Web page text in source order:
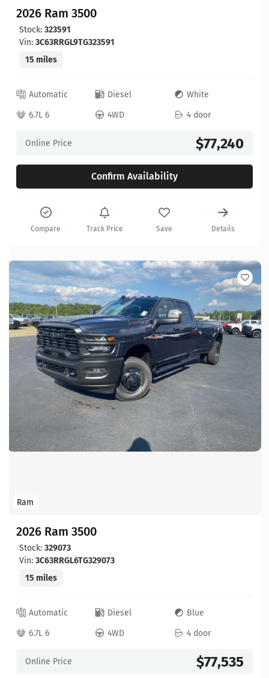
2026 Ram 3500
Stock: 323591
Vin: 3C63RRGL9TG323591
15 miles
Automatic Diesel
White
6.7L 6
4WD 4 door
Online Price $77,240
Confirm Availability
Compare Track Price Save Details
Ram
2026 Ram 3500
Stock: 329073
Vin: 3C63RRGL6TG329073
15 miles
Automatic Diesel
Blue
6.7L 6
4WD 4 door
Online Price $77,535